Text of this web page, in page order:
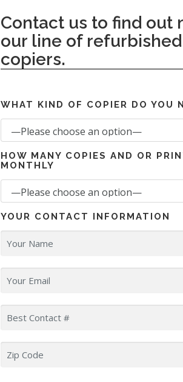
Contact us to find out
our line of
copiers.
WHAT KIND OF COPIER DO YOU
HOW MANY COPIES AND OR
MONTHLY
YOUR CONTACT INFORMATION